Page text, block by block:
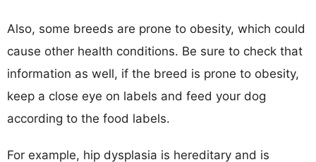
Also, some breeds are prone to obesity, which could
cause other health conditions. Be sure to check that
information as well, if the breed is prone to obesity,
keep a close eye on labels and feed your dog
according to the food labels.
For example, hip dysplasia is hereditary and is